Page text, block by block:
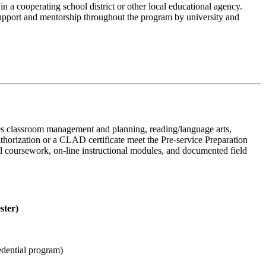
a cooperating school district or other local educational agency.
and mentorship throughout the program by university and
management and planning, reading/language arts,
or a CLAD certificate meet the Pre-service Preparation
on-line instructional modules, and documented field
program)